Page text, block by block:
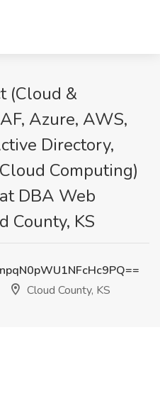
(Cloud &
Azure, AWS,
Directory,
Computing)
DBA Web
County, KS
Cloud County, KS